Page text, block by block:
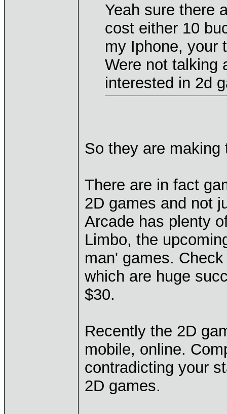
Yeah sure there
cost either 10
my Iphone, your
Were not talking
interested in 2d
So they are
There are in fact
2D games and not
Arcade has plenty
Limbo, the
man' games.
which are huge
$30.
Recently the 2D
mobile, online.
contradicting your
2D games.